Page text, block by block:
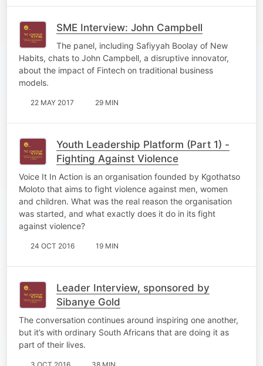
SME Interview: John Campbell
The panel, including Safiyyah Boolay of New
Habits, chats to John Campbell, a disruptive innovator,
about the impact of Fintech on traditional business
models.
22 MAY 2017 29 MIN
Youth Leadership Platform (Part 1) -
Fighting Against Violence
Voice It In Action is an organisation founded by Kgothatso
Moloto that aims to fight violence against men, women
and children. What was the real reason the organisation
was started, and what exactly does it do in its fight
against violence?
24 OCT 2016 19 MIN
Leader Interview, sponsored by
Sibanye Gold
The conversation continues around inspiring one another,
but it’s with ordinary South Africans that are doing it as
part of their lives.